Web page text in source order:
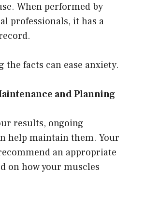
When performed by
professionals, it has a
the facts can ease anxiety.
and Planning
results, ongoing
help maintain them. Your
an appropriate
on how your muscles